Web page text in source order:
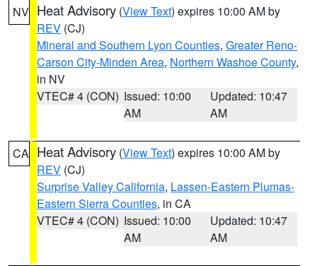
NV Heat Advisory (View Text) expires 10:00 AM by
REV (CJ)
Mineral and Southern Lyon Counties, Greater Reno-
Carson City-Minden Area, Northern Washoe County,
in NV
VTEC# 4 (CON) Issued: 10:00
AM
Updated: 10:47
AM
CA Heat Advisory (View Text) expires 10:00 AM by
REV (CJ)
Surprise Valley California, Lassen-Eastern Plumas-
Eastern Sierra Counties, in CA
VTEC# 4 (CON) Issued: 10:00
AM
Updated: 10:47
AM